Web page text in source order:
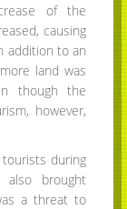
of the
causing
addition to an
land was
though the
however,
during
brought
a threat to